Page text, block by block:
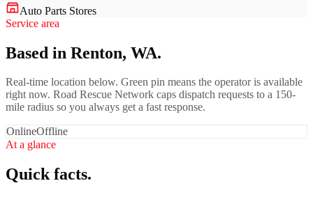
Auto Parts Stores
Service area
Based in Renton, WA.
Real-time location below. Green pin means the operator is available
right now. Road Rescue Network caps dispatch requests to a 150-
mile radius so you always get a fast response.
OnlineOffline
At a glance
Quick facts.